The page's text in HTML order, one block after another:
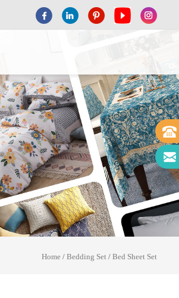
Home / Bedding Set / Bed Sheet Set